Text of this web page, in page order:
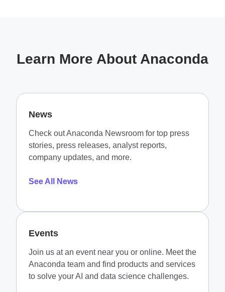
Learn More About Anaconda
News
Check out Anaconda Newsroom for top press
stories, press releases, analyst reports,
company updates, and more.
See All News
Events
Join us at an event near you or online. Meet the
Anaconda team and find products and services
to solve your AI and data science challenges.